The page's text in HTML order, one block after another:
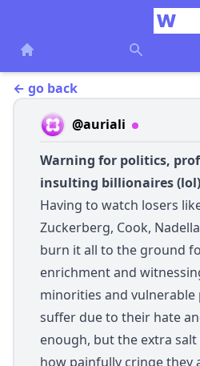
← go back
@auriali
Warning for politics,
insulting billionaires
Having to watch losers
Zuckerberg, Cook,
burn it all to the ground
enrichment and
minorities and vulnerable
suffer due to their hate
enough, but the extra
how painfully cringe they